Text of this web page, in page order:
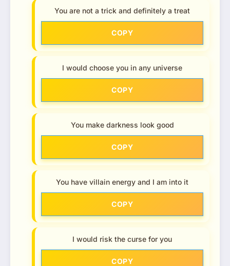
You are not a trick and definitely a treat
COPY
I would choose you in any universe
COPY
You make darkness look good
COPY
You have villain energy and I am into it
COPY
I would risk the curse for you
COPY